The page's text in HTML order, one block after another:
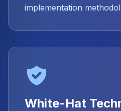
implementation
White-Hat